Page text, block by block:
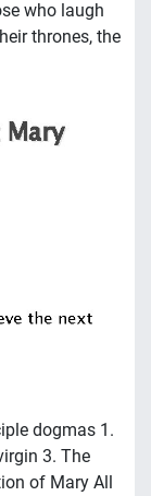
who laugh
thrones, the
dogmas 1.
3. The
of Mary All